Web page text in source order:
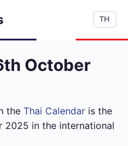
TH
October
the Thai Calendar is the
2025 in the international